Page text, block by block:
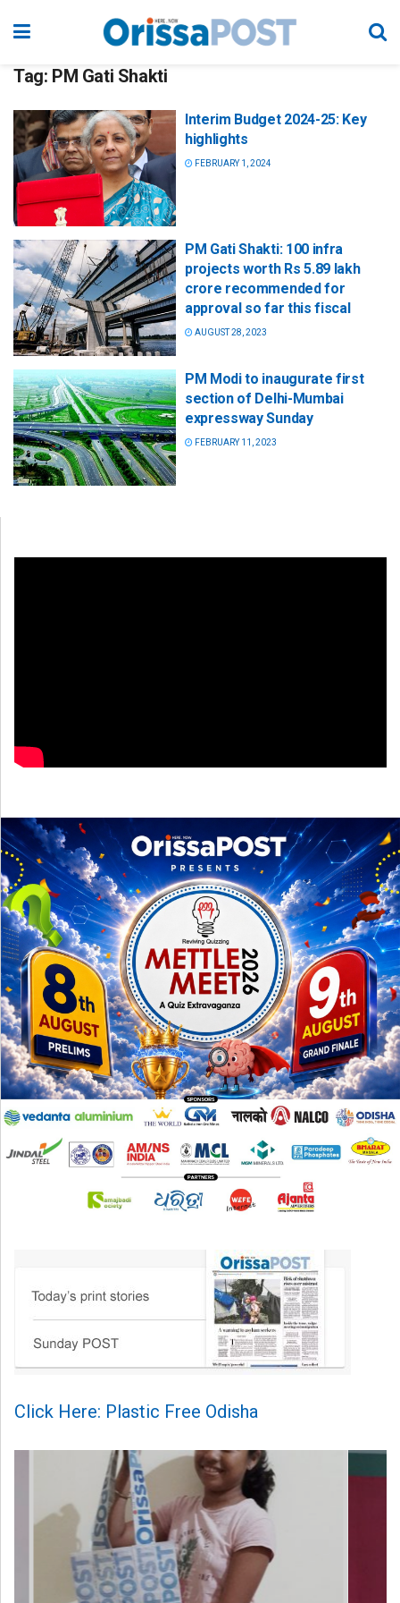
Tag: PM Gati Shakti
Interim Budget 2024-25: Key
highlights
FEBRUARY 1, 2024
PM Gati Shakti: 100 infra
projects worth Rs 5.89 lakh
crore recommended for
approval so far this fiscal
AUGUST 28, 2023
PM Modi to inaugurate first
section of Delhi-Mumbai
expressway Sunday
FEBRUARY 11, 2023
Click Here: Plastic Free Odisha